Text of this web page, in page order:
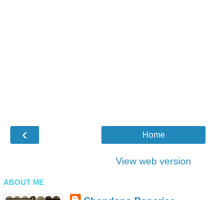
‹ Home
View web version
ABOUT ME